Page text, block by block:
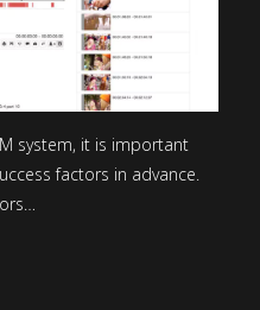
system, it is important
factors in advance.